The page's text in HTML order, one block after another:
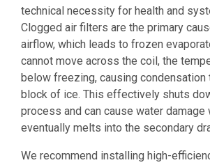
technical necessity for health and
Clogged air filters are the primary
airflow, which leads to frozen
cannot move across the coil, the
below freezing, causing condensation
block of ice. This effectively shuts
process and can cause water damage
eventually melts into the secondary
We recommend installing high-